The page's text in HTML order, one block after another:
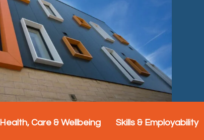
Health, Care & Wellbeing Skills & Employability